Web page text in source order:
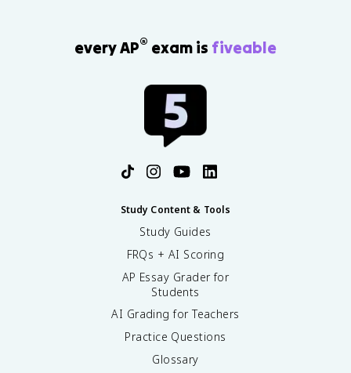
every AP® exam is fiveable
Study Content & Tools
Study Guides
FRQs + AI Scoring
AP Essay Grader for
Students
AI Grading for Teachers
Practice Questions
Glossary